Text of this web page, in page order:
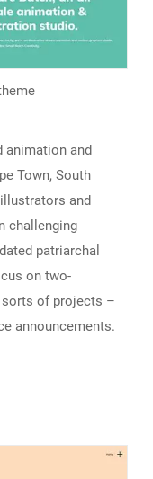
animation and
Town, South
and
challenging
patriarchal
on two-
of projects –
announcements.